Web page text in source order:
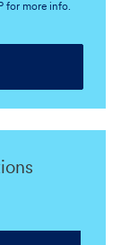
for more info.